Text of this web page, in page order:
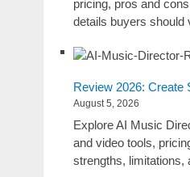
pricing, pros and
details buyers should
Review 2026: Create
August 5, 2026
Explore AI Music
and video tools,
strengths, limitations,